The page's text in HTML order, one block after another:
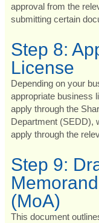
approval from the
submitting certain
Step 8:
License
Depending on your
appropriate business
apply through the
Department (SEDD),
apply through the
Step 9:
(MoA)
This document